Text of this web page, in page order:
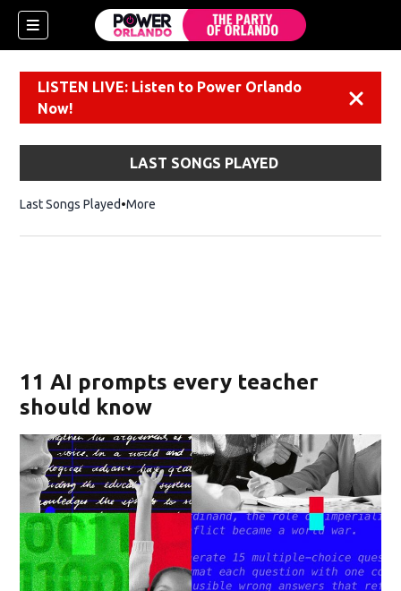
LISTEN LIVE: Listen to Power Orlando
Now!
LAST SONGS PLAYED
Last Songs Played More
11 AI prompts every teacher
should know